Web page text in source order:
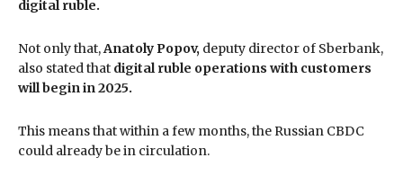
digital ruble.
Not only that,Anatoly Popov, deputy director of Sberbank,
also stated that digital ruble operations with customers
will begin in 2025.
This means that within a few months, the Russian CBDC
could already be in circulation.